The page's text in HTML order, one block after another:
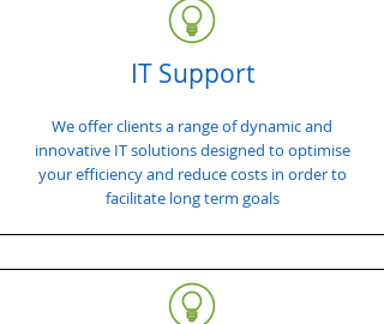
IT Support
We offer clients a range of dynamic and
innovative IT solutions designed to optimise
your efficiency and reduce costs in order to
facilitate long term goals